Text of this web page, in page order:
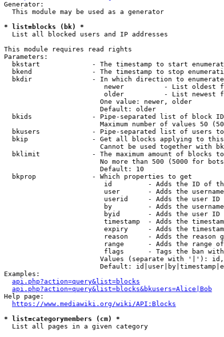
Generator:
  This module may be used as a generator
* list=blocks (bk) *
  List all blocked users and IP addresses
This module requires read rights
Parameters:
bkstart             - The timestamp to start
bkend               - The timestamp to stop
  bkdir               - In which direction to enumerate
newer          - List oldest
older          - List newest
                        One value: newer, older
                        Default: older
bkids               - Pipe-separated list of block
Maximum number of values 50
bkusers             - Pipe-separated list of users
bkip                - Get all blocks applying to
Cannot be used together with
bklimit             - The maximum amount of blocks
No more than 500 (5000 for
                        Default: 10
  bkprop              - Which properties to get
id         - Adds the ID of
user       - Adds the
userid     - Adds the user ID
by         - Adds the
byid       - Adds the user ID
timestamp  - Adds the
expiry     - Adds the
reason     - Adds the reason
range      - Adds the range
flags      - Tags the ban
Values (separate with '|'):
Default:
Examples:
api.php?action=query&list=blocks
api.php?action=query&list=blocks&bkusers=Alice|Bob
Help page:
https://www.mediawiki.org/wiki/API:Blocks
* list=categorymembers (cm) *
  List all pages in a given category